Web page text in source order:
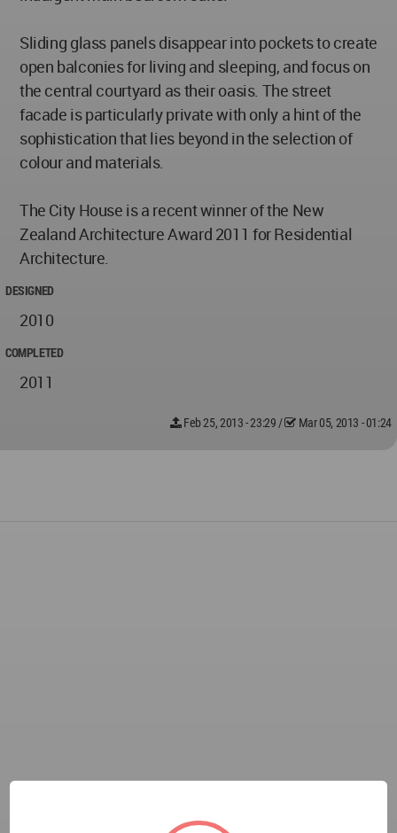
Sliding glass panels disappear into pockets to create
open balconies for living and sleeping, and focus on
the central courtyard as their oasis. The street
facade is particularly private with only a hint of the
sophistication that lies beyond in the selection of
colour and materials.
The City House is a recent winner of the New
Zealand Architecture Award 2011 for Residential
Architecture.
DESIGNED
2010
COMPLETED
2011
Feb 25, 2013 - 23:29/ Mar 05, 2013 - 01:24